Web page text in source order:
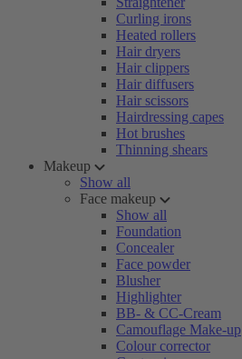
Curling irons
Heated rollers
Hair dryers
Hair clippers
Hair diffusers
Hair scissors
Hairdressing capes
Hot brushes
Thinning shears
Makeup
Show all
Face makeup
Show all
Foundation
Concealer
Face powder
Blusher
Highlighter
BB- & CC-Cream
Camouflage Make-up
Colour corrector